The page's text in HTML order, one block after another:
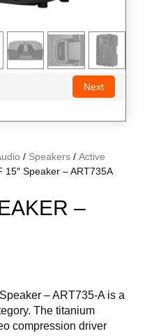
/ Speakers / Active
15″ Speaker – ART735A
–
– ART735-A is a
The titanium
compression driver
Next